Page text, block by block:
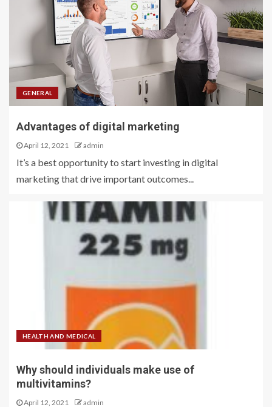
GENERAL
Advantages of digital marketing
April 12, 2021 admin
It’s a best opportunity to start investing in digital
marketing that drive important outcomes...
HEALTH AND MEDICAL
Why should individuals make use of
multivitamins?
April 12, 2021 admin